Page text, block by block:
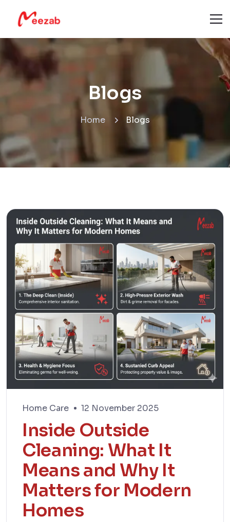
Blogs
Home Blogs
Home Care 12 November 2025
Inside Outside
Cleaning: What It
Means and Why It
Matters for Modern
Homes